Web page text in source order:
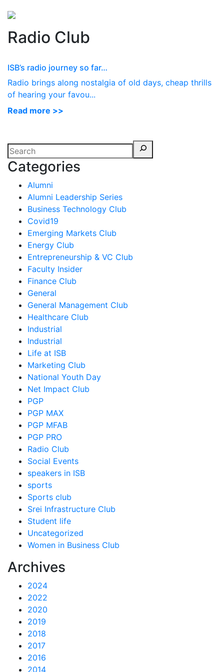
Radio Club
ISB’s radio journey so far…
Radio brings along nostalgia of old days, cheap thrills
of hearing your favou...
Read more >>
Categories
Alumni
Alumni Leadership Series
Business Technology Club
Covid19
Emerging Markets Club
Energy Club
Entrepreneurship & VC Club
Faculty Insider
Finance Club
General
General Management Club
Healthcare Club
Industrial
Industrial
Life at ISB
Marketing Club
National Youth Day
Net Impact Club
PGP
PGP MAX
PGP MFAB
PGP PRO
Radio Club
Social Events
speakers in ISB
sports
Sports club
Srei Infrastructure Club
Student life
Uncategorized
Women in Business Club
Archives
2024
2022
2020
2019
2018
2017
2016
2014